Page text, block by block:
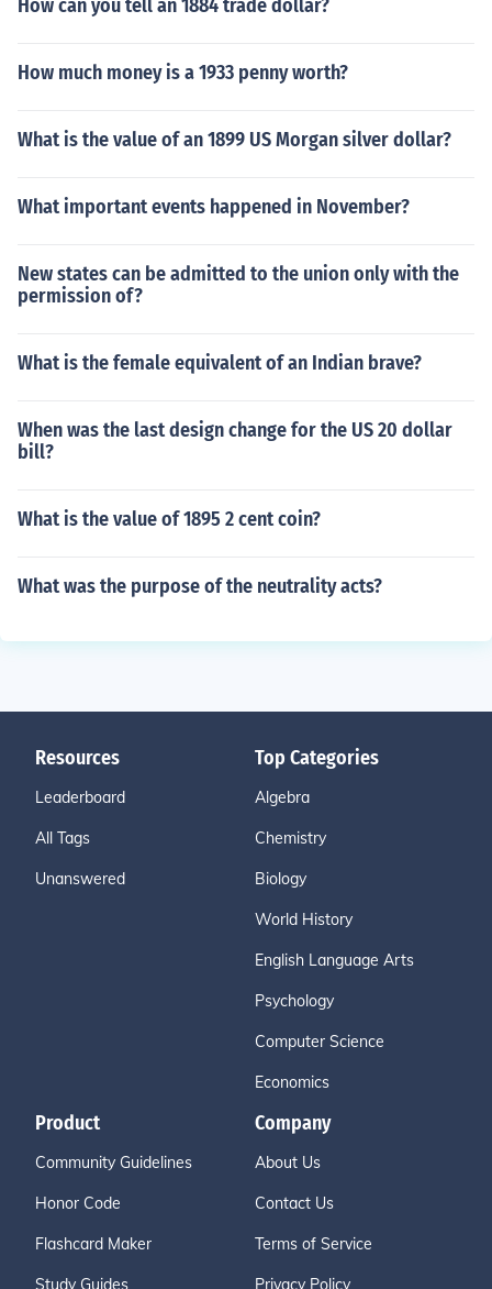
How can you tell an 1884 trade dollar?
How much money is a 1933 penny worth?
What is the value of an 1899 US Morgan silver dollar?
What important events happened in November?
New states can be admitted to the union only with the
permission of?
What is the female equivalent of an Indian brave?
When was the last design change for the US 20 dollar
bill?
What is the value of 1895 2 cent coin?
What was the purpose of the neutrality acts?
Resources
Leaderboard
All Tags
Unanswered
Top Categories
Algebra
Chemistry
Biology
World History
English Language Arts
Psychology
Computer Science
Economics
Product
Community Guidelines
Honor Code
Flashcard Maker
Study Guides
Company
About Us
Contact Us
Terms of Service
Privacy Policy